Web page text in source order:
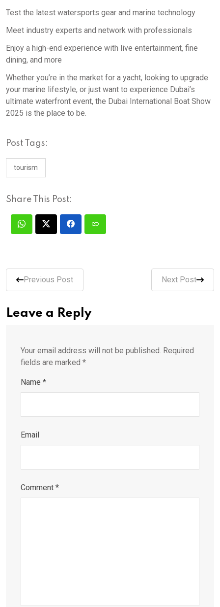
Test the latest watersports gear and marine technology
Meet industry experts and network with professionals
Enjoy a high-end experience with live entertainment, fine
dining, and more
Whether you’re in the market for a yacht, looking to upgrade
your marine lifestyle, or just want to experience Dubai’s
ultimate waterfront event, the Dubai International Boat Show
2025 is the place to be.
Post Tags:
tourism
Share This Post:
Previous Post Next Post
Leave a Reply
Your email address will not be published. Required
fields are marked *
Name *
Email
Comment *